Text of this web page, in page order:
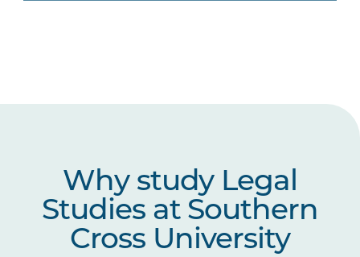
Why study Legal
Studies at Southern
Cross University